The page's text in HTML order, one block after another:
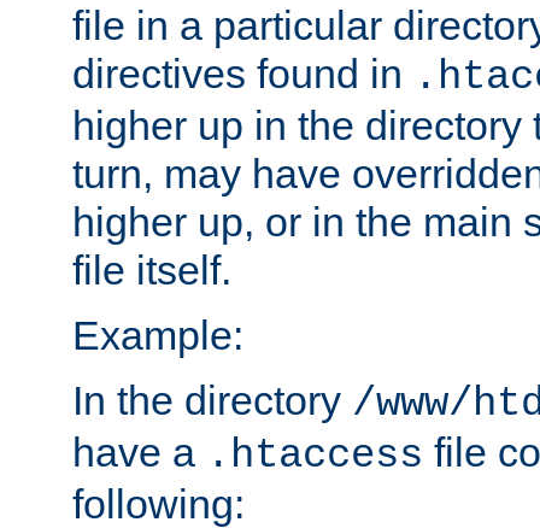
file in a particular
directives found in
higher up in the directory
turn, may have
higher up, or in the main
file itself.
Example:
In the directory /www/
have a .htaccess file
following: